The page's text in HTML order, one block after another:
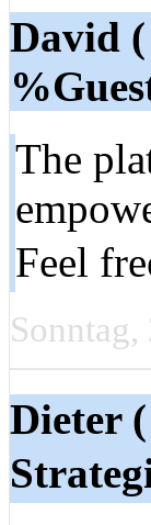
David (
The
Feel
Sonntag,
Dieter (